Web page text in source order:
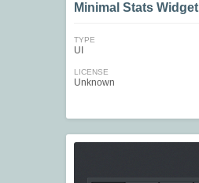
Minimal Stats Widget
TYPE
UI
LICENSE
Unknown